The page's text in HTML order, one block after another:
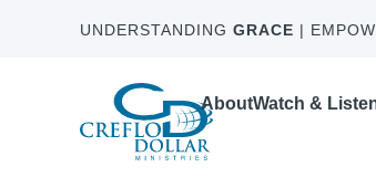
UNDERSTANDING GRACE |
AboutWatch &